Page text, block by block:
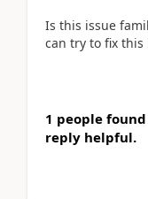
Is this issue
can try to fix this
1 people
reply helpful.